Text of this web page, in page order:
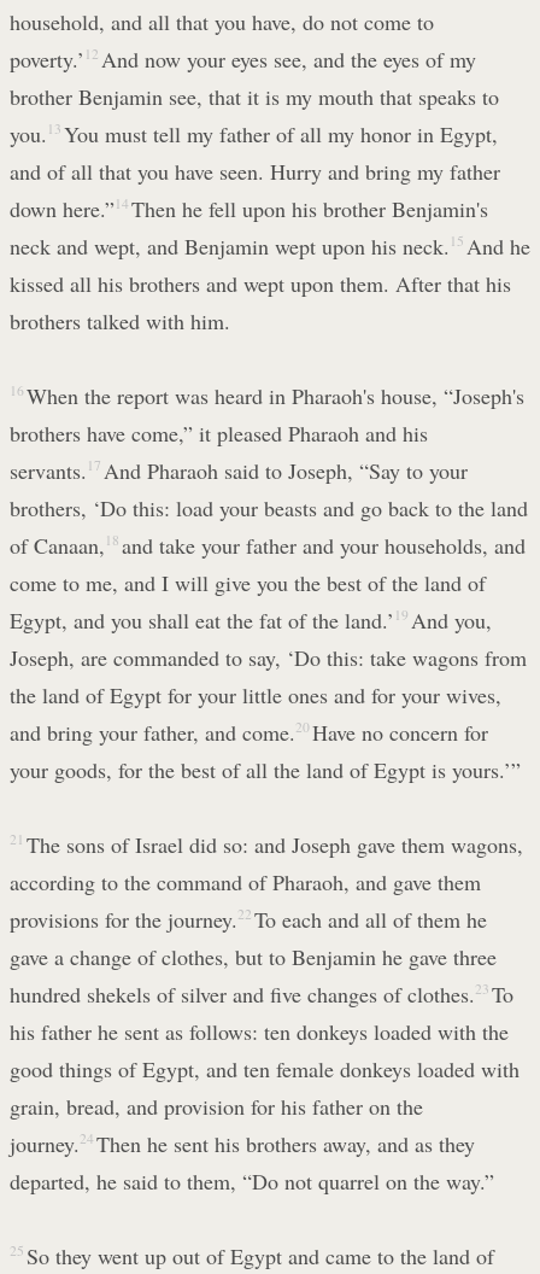
household, and all that you have, do not come to
poverty.’ 12 And now your eyes see, and the eyes of my
brother Benjamin see, that it is my mouth that speaks to
you. 13 You must tell my father of all my honor in Egypt,
and of all that you have seen. Hurry and bring my father
down here.” 14 Then he fell upon his brother Benjamin's
neck and wept, and Benjamin wept upon his neck. 15 And he
kissed all his brothers and wept upon them. After that his
brothers talked with him.
16 When the report was heard in Pharaoh's house, “Joseph's
brothers have come,” it pleased Pharaoh and his
servants. 17 And Pharaoh said to Joseph, “Say to your
brothers, ‘Do this: load your beasts and go back to the land
of Canaan, 18 and take your father and your households, and
come to me, and I will give you the best of the land of
Egypt, and you shall eat the fat of the land.’ 19 And you,
Joseph, are commanded to say, ‘Do this: take wagons from
the land of Egypt for your little ones and for your wives,
and bring your father, and come. 20 Have no concern for
your goods, for the best of all the land of Egypt is yours.’”
21 The sons of Israel did so: and Joseph gave them wagons,
according to the command of Pharaoh, and gave them
provisions for the journey. 22 To each and all of them he
gave a change of clothes, but to Benjamin he gave three
hundred shekels of silver and five changes of clothes. 23 To
his father he sent as follows: ten donkeys loaded with the
good things of Egypt, and ten female donkeys loaded with
grain, bread, and provision for his father on the
journey. 24 Then he sent his brothers away, and as they
departed, he said to them, “Do not quarrel on the way.”
25 So they went up out of Egypt and came to the land of